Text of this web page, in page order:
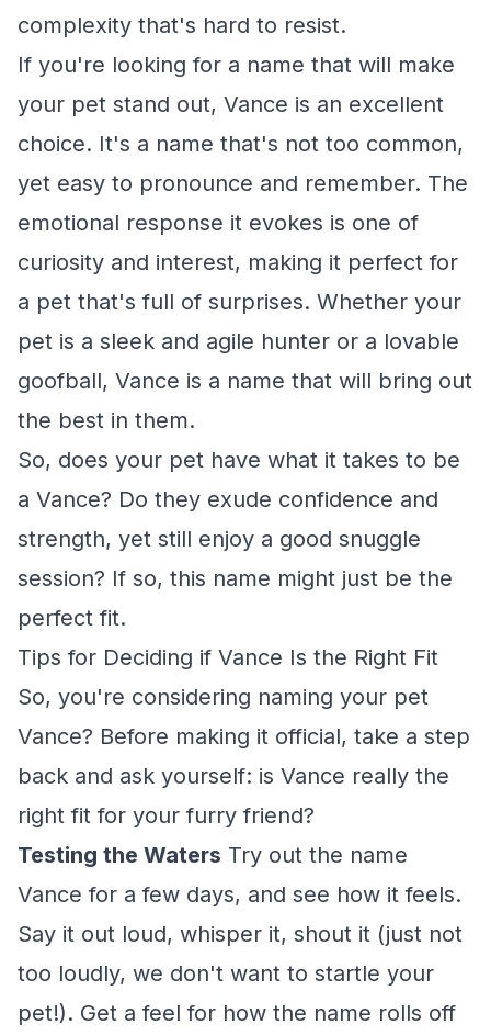
complexity that's hard to resist.
If you're looking for a name that will make
your pet stand out, Vance is an excellent
choice. It's a name that's not too common,
yet easy to pronounce and remember. The
emotional response it evokes is one of
curiosity and interest, making it perfect for
a pet that's full of surprises. Whether your
pet is a sleek and agile hunter or a lovable
goofball, Vance is a name that will bring out
the best in them.
So, does your pet have what it takes to be
a Vance? Do they exude confidence and
strength, yet still enjoy a good snuggle
session? If so, this name might just be the
perfect fit.
Tips for Deciding if Vance Is the Right Fit
So, you're considering naming your pet
Vance? Before making it official, take a step
back and ask yourself: is Vance really the
right fit for your furry friend?
Testing the Waters Try out the name
Vance for a few days, and see how it feels.
Say it out loud, whisper it, shout it (just not
too loudly, we don't want to startle your
pet!). Get a feel for how the name rolls off